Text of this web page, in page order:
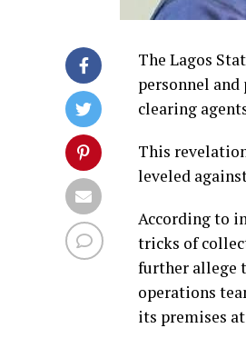
The Lagos
personnel
clearing
This
leveled
According to
tricks of
further allege
operations
its premises